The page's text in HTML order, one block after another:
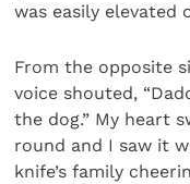
was easily elevated
From the opposite
voice shouted,
the dog.” My heart
round and I saw it
knife’s family